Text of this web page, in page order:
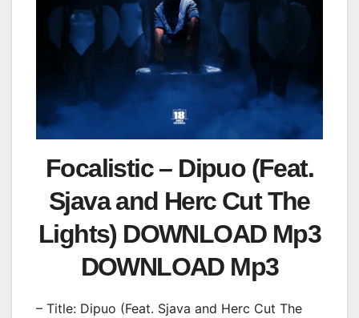
Focalistic – Dipuo (Feat.
Sjava and Herc Cut The
Lights) DOWNLOAD Mp3
DOWNLOAD Mp3
– Title: Dipuo (Feat. Sjava and Herc Cut The